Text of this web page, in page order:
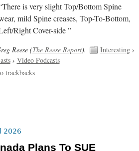
is very slight Top/Bottom Spine
mild Spine creases, Top-To-Bottom,
Right Cover-side ”
Reese (The Reese Report). Interesting›
› Video Podcasts
trackbacks
2026
Plans To SUE